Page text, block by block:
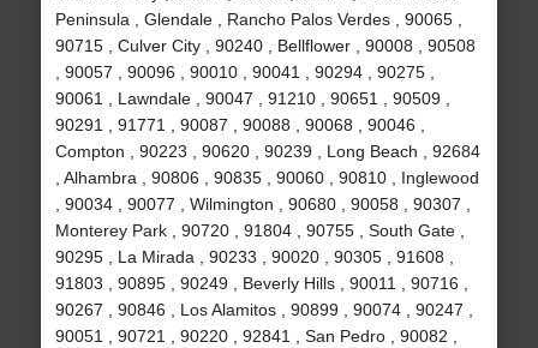
Peninsula , Glendale , Rancho Palos Verdes , 90065 ,
90715 , Culver City , 90240 , Bellflower , 90008 , 90508
, 90057 , 90096 , 90010 , 90041 , 90294 , 90275 ,
90061 , Lawndale , 90047 , 91210 , 90651 , 90509 ,
90291 , 91771 , 90087 , 90088 , 90068 , 90046 ,
Compton , 90223 , 90620 , 90239 , Long Beach , 92684
, Alhambra , 90806 , 90835 , 90060 , 90810 , Inglewood
, 90034 , 90077 , Wilmington , 90680 , 90058 , 90307 ,
Monterey Park , 90720 , 91804 , 90755 , South Gate ,
90295 , La Mirada , 90233 , 90020 , 90305 , 91608 ,
91803 , 90895 , 90249 , Beverly Hills , 90011 , 90716 ,
90267 , 90846 , Los Alamitos , 90899 , 90074 , 90247 ,
90051 , 90721 , 90220 , 92841 , San Pedro , 90082 ,